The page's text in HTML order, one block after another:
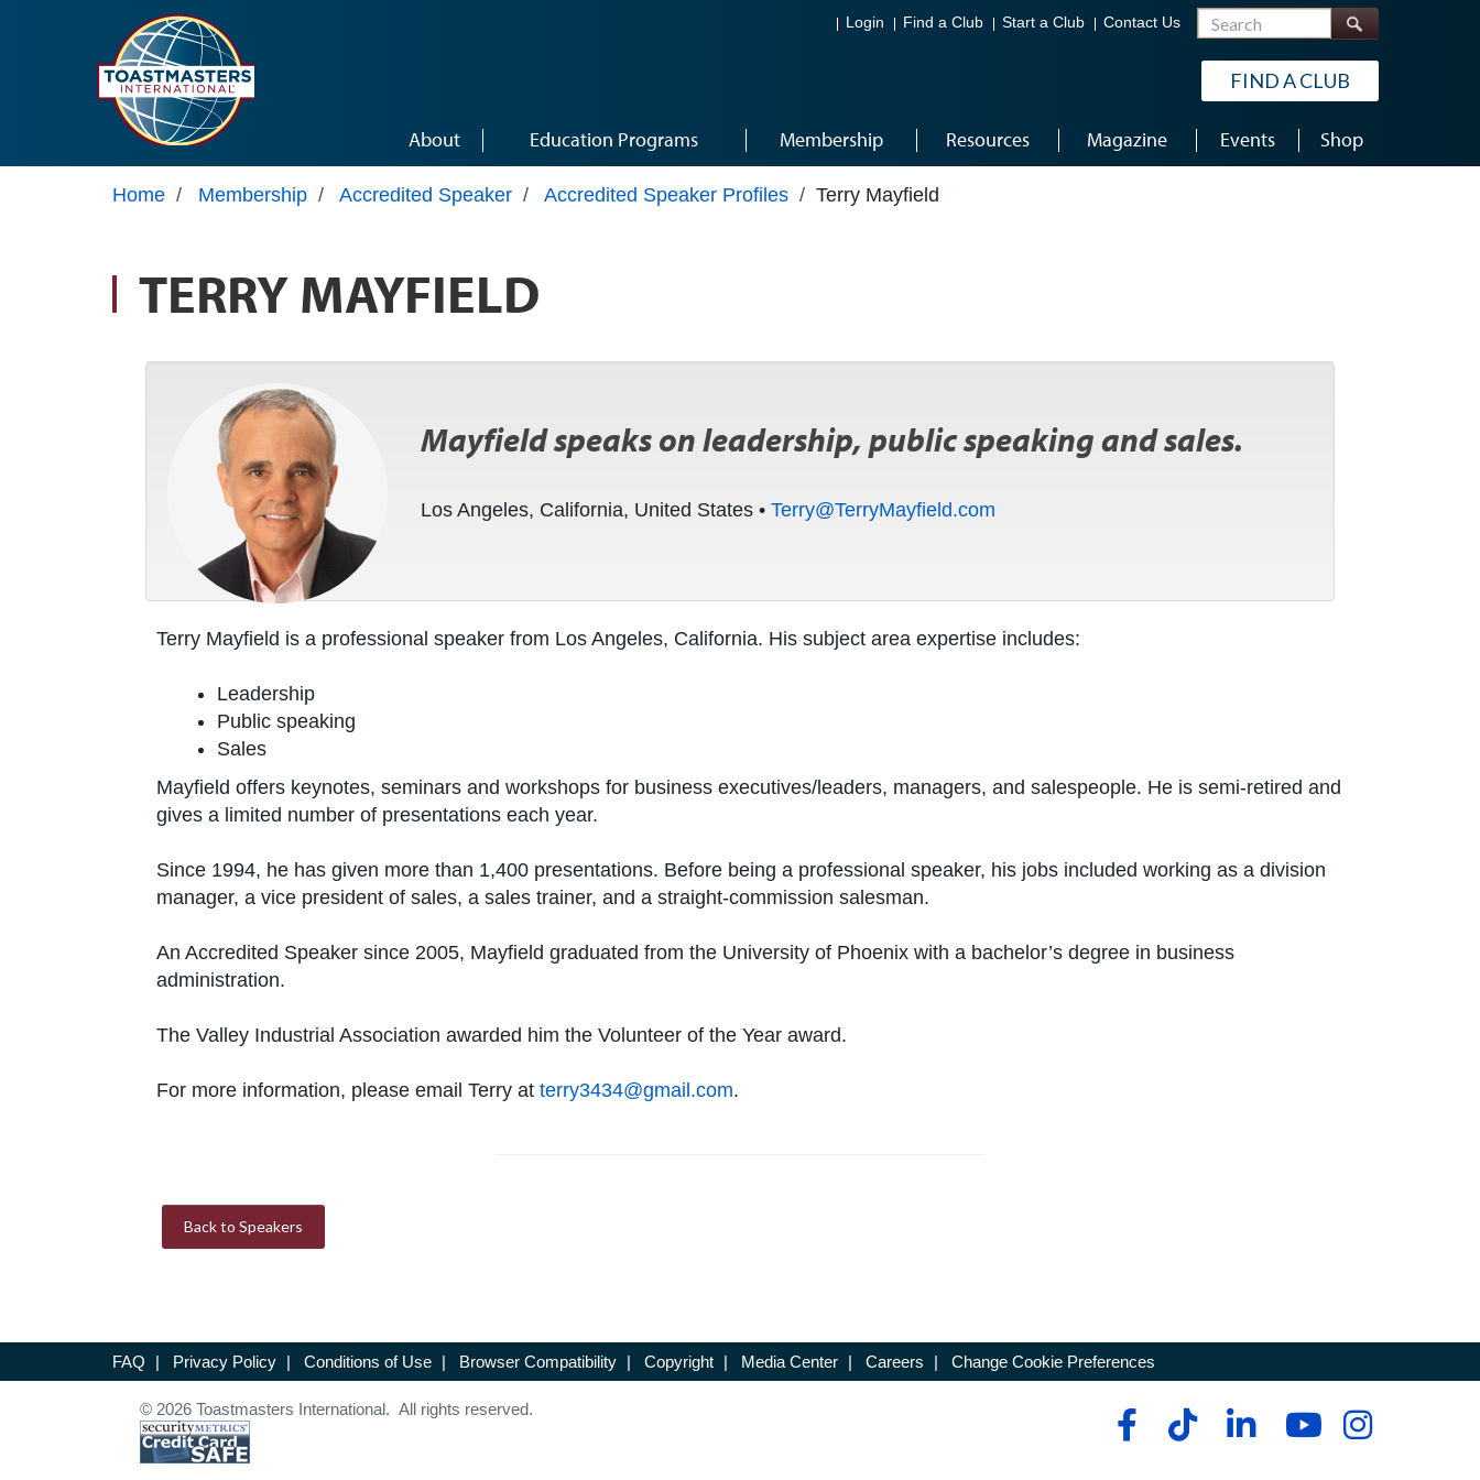
Login Find a Club Start a Club Contact Us Search
FIND A CLUB
About Education Programs Membership Resources Magazine Events Shop
Home / Membership / Accredited Speaker / Accredited Speaker Profiles / Terry Mayfield
TERRY MAYFIELD
Mayfield speaks on leadership, public speaking and sales.
Los Angeles, California, United States • Terry@TerryMayfield.com
Terry Mayfield is a professional speaker from Los Angeles, California. His subject area expertise includes:
Leadership
Public speaking
Sales
Mayfield offers keynotes, seminars and workshops for business executives/leaders, managers, and salespeople. He is semi-retired and
gives a limited number of presentations each year.
Since 1994, he has given more than 1,400 presentations. Before being a professional speaker, his jobs included working as a division
manager, a vice president of sales, a sales trainer, and a straight-commission salesman.
An Accredited Speaker since 2005, Mayfield graduated from the University of Phoenix with a bachelor’s degree in business
administration.
The Valley Industrial Association awarded him the Volunteer of the Year award.
For more information, please email Terry at terry3434@gmail.com.
Back to Speakers
FAQ | Privacy Policy | Conditions of Use | Browser Compatibility | Copyright | Media Center | Careers | Change Cookie Preferences
© 2026 Toastmasters International. All rights reserved.